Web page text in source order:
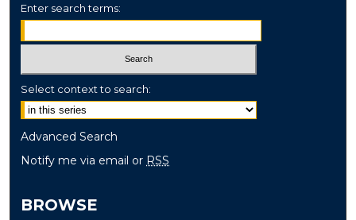
Enter search terms:
Select context to search:
Advanced Search
Notify me via email or RSS
BROWSE